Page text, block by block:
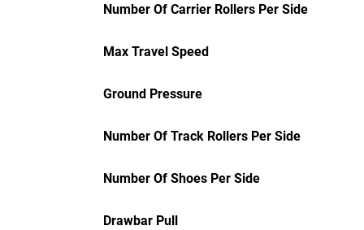
Number Of Carrier Rollers Per Side
Max Travel Speed
Ground Pressure
Number Of Track Rollers Per Side
Number Of Shoes Per Side
Drawbar Pull